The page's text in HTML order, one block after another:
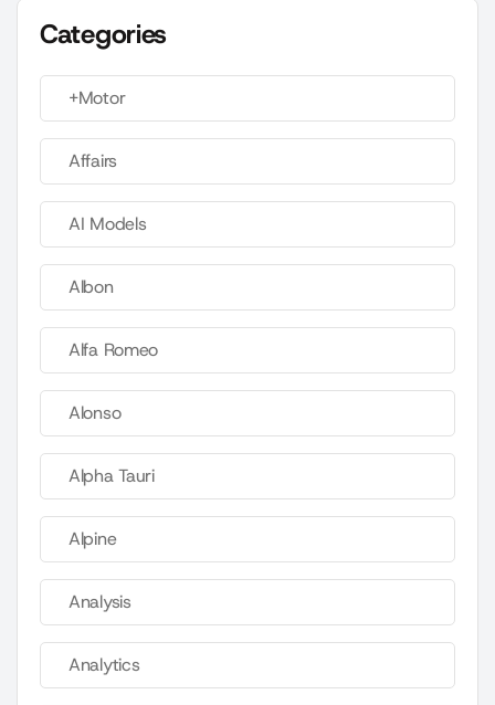
Categories
+Motor
Affairs
AI Models
Albon
Alfa Romeo
Alonso
Alpha Tauri
Alpine
Analysis
Analytics